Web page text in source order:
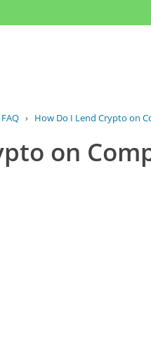
FAQ › How Do I Lend Crypto on
on